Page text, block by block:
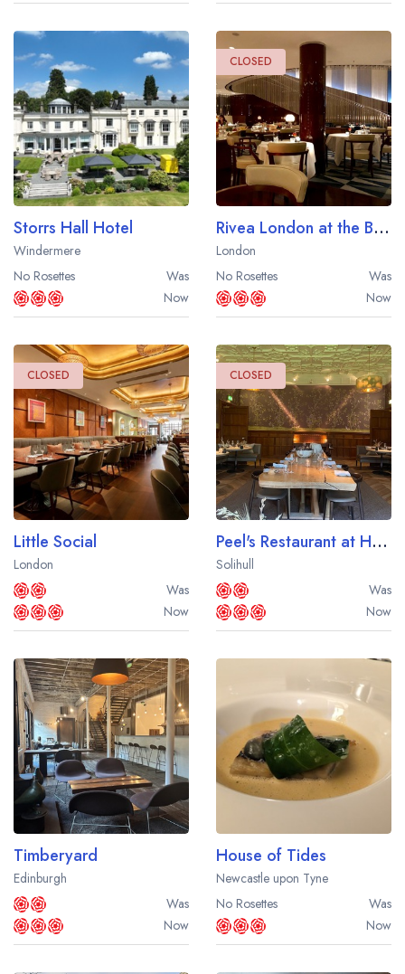
Storrs Hall Hotel
Windermere
No Rosettes
Was
Now
CLOSED
Rivea London at the Bulgari Hotel
London
No Rosettes
Was
Now
CLOSED
Little Social
London
Was
Now
CLOSED
Peel's Restaurant at Hampton Manor
Solihull
Was
Now
Timberyard
Edinburgh
Was
Now
House of Tides
Newcastle upon Tyne
No Rosettes
Was
Now